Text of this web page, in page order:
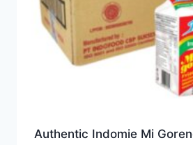
Authentic Indomie Mi